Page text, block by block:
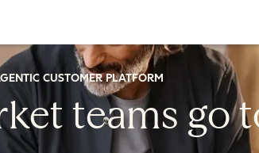
CUSTOMER PLATFORM
teams go